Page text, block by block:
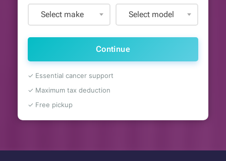
Select make Select model
Continue
✓ Essential cancer support
✓ Maximum tax deduction
✓ Free pickup